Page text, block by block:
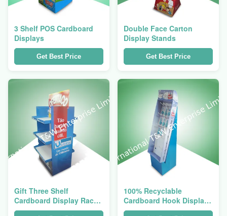
3 Shelf POS Cardboard
Displays
Get Best Price
Double Face Carton
Display Stands
Get Best Price
Gift Three Shelf
Cardboard Display Racks
For Home Products , Two
100% Recyclable
Cardboard Hook Display
Stand For Kid Edible